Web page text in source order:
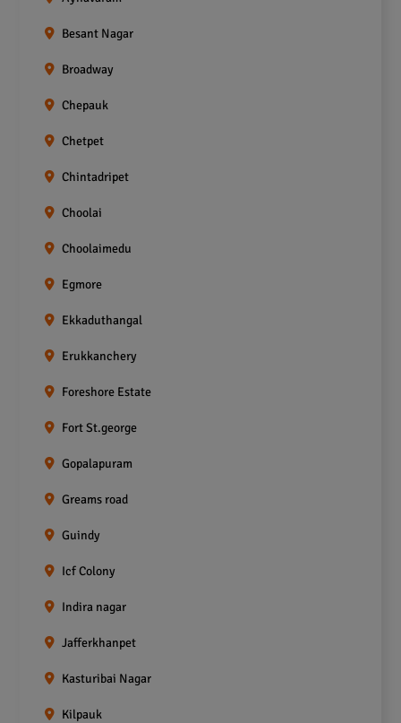
Besant Nagar
Broadway
Chepauk
Chetpet
Chintadripet
Choolai
Choolaimedu
Egmore
Ekkaduthangal
Erukkanchery
Foreshore Estate
Fort St.george
Gopalapuram
Greams road
Guindy
Icf Colony
Indira nagar
Jafferkhanpet
Kasturibai Nagar
Kilpauk